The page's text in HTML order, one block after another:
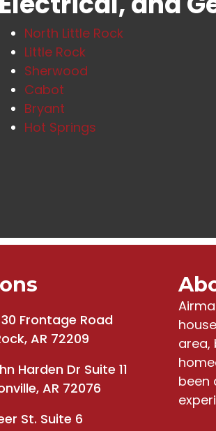
North Little Rock
Little Rock
Sherwood
Cabot
Bryant
Hot Springs
Frontage Road
AR 72209
Harden Dr Suite 11
AR 72076
St. Suite 6
area,
been